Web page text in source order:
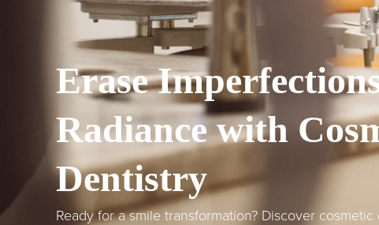
Erase
Radiance with
Dentistry
Ready for a smile transformation? Discover